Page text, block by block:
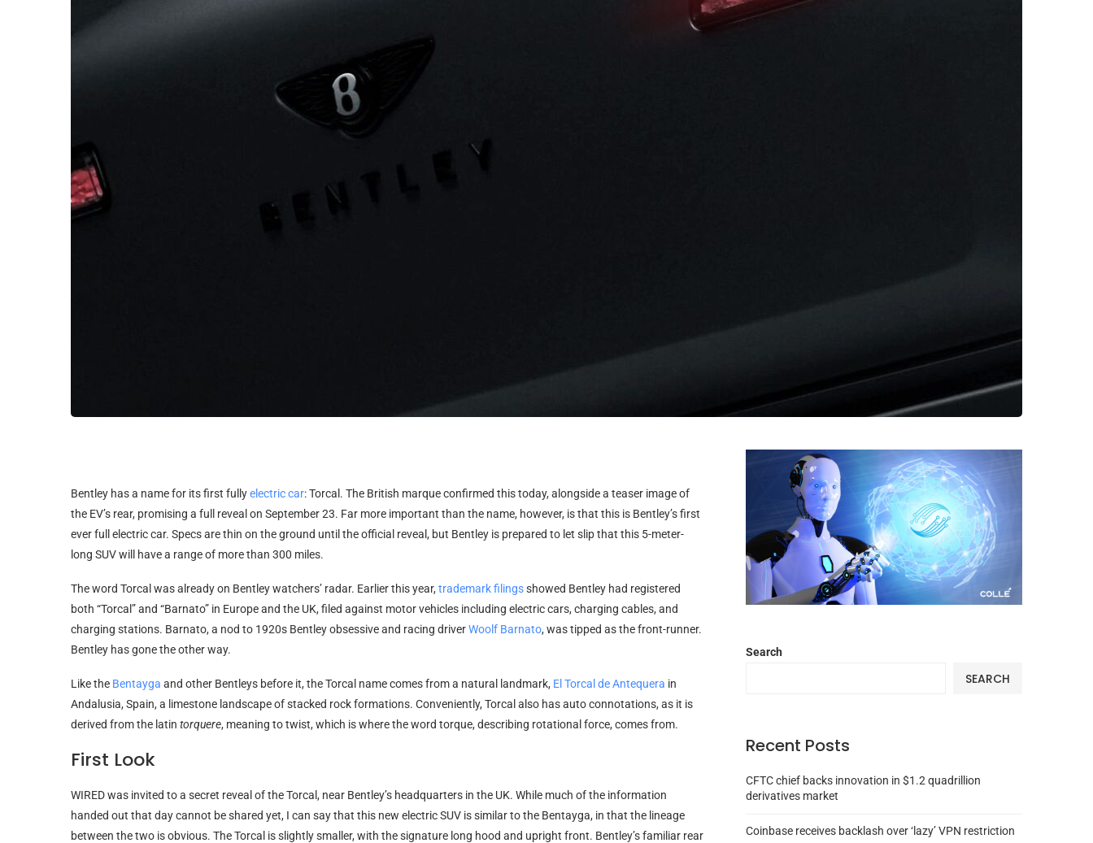
Bentley has a name for its first fullyelectric car: Torcal. The British marque confirmed this today, alongside a teaser image of
the EV’s rear, promising a full reveal on September 23. Far more important than the name, however, is that this is Bentley’s first
ever full electric car. Specs are thin on the ground until the official reveal, but Bentley is prepared to let slip that this 5-meter-
long SUV will have a range of more than 300 miles.
The word Torcal was already on Bentley watchers’ radar. Earlier this year, trademark filingsshowed Bentley had registered
both “Torcal” and “Barnato” in Europe and the UK, filed against motor vehicles including electric cars, charging cables, and
charging stations. Barnato, a nod to 1920s Bentley obsessive and racing driverWoolf Barnato, was tipped as the front-runner.
Bentley has gone the other way.
Like the Bentayga and other Bentleys before it, the Torcal name comes from a natural landmark, El Torcal de Antequera in
Andalusia, Spain, a limestone landscape of stacked rock formations. Conveniently, Torcal also has auto connotations, as it is
derived from the latin torquere, meaning to twist, which is where the word torque, describing rotational force, comes from.
First Look
WIRED was invited to a secret reveal of the Torcal, near Bentley’s headquarters in the UK. While much of the information
handed out that day cannot be shared yet, I can say that this new electric SUV is similar to the Bentayga, in that the lineage
between the two is obvious. The Torcal is slightly smaller, with the signature long hood and upright front. Bentley’s familiar rear
Search
SEARCH
Recent Posts
CFTC chief backs innovation in $1.2 quadrillion
derivatives market
Coinbase receives backlash over ‘lazy’ VPN restriction